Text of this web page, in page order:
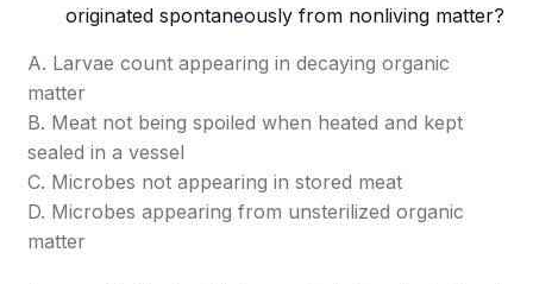
originated spontaneously from nonliving matter?
A. Larvae count appearing in decaying organic
matter
B. Meat not being spoiled when heated and kept
sealed in a vessel
C. Microbes not appearing in stored meat
D. Microbes appearing from unsterilized organic
matter